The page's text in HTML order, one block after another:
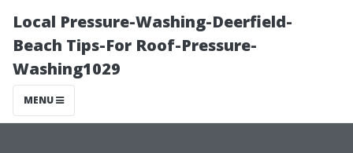
Local Pressure-Washing-Deerfield-
Beach Tips-For Roof-Pressure-
Washing1029
MENU